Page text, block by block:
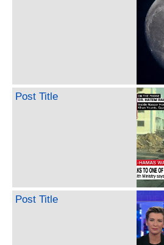
Post Title
Post Title